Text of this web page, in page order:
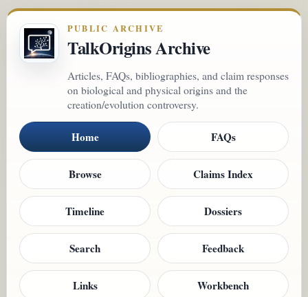
PUBLIC ARCHIVE
TalkOrigins Archive
Articles, FAQs, bibliographies, and claim responses
on biological and physical origins and the
creation/evolution controversy.
Home FAQs
Browse Claims Index
Timeline Dossiers
Search Feedback
Links Workbench